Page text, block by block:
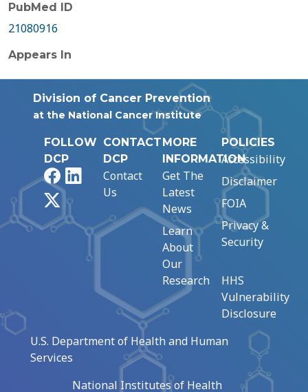
PubMed ID
21080916
Appears In
Division of Cancer Prevention
at the National Cancer Institute
FOLLOW
DCP
FacebookLinkedIn
CONTACT
DCP
Contact
Us
MORE
INFORMATION
Get The
Latest
News
Learn
About
Our
Research
POLICIES
Accessibility
Disclaimer
FOIA
Privacy &
Security
HHS
Vulnerability
Disclosure
U.S. Department of Health and Human
Services
National Institutes of Health